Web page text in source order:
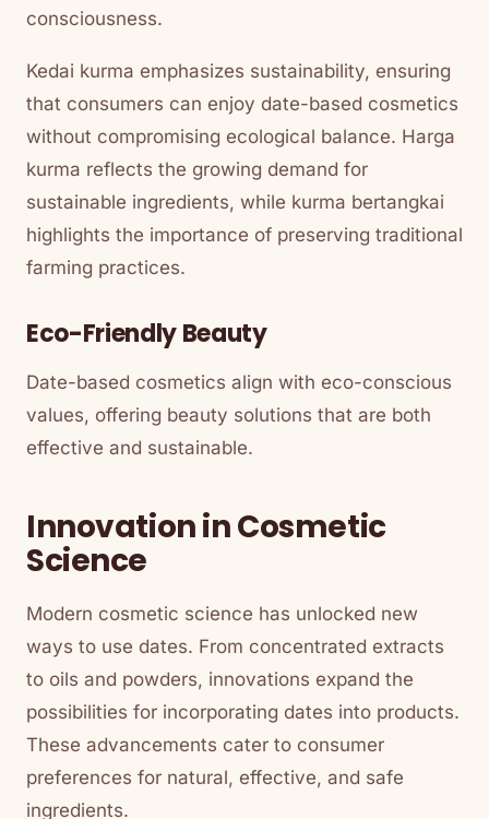
consciousness.
Kedai kurma emphasizes sustainability, ensuring
that consumers can enjoy date-based cosmetics
without compromising ecological balance. Harga
kurma reflects the growing demand for
sustainable ingredients, while kurma bertangkai
highlights the importance of preserving traditional
farming practices.
Eco-Friendly Beauty
Date-based cosmetics align with eco-conscious
values, offering beauty solutions that are both
effective and sustainable.
Innovation in Cosmetic
Science
Modern cosmetic science has unlocked new
ways to use dates. From concentrated extracts
to oils and powders, innovations expand the
possibilities for incorporating dates into products.
These advancements cater to consumer
preferences for natural, effective, and safe
ingredients.